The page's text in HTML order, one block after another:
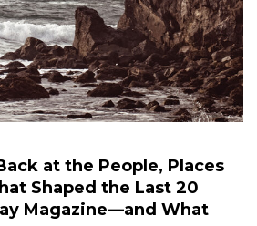
at the People, Places
Shaped the Last 20
Magazine—and What